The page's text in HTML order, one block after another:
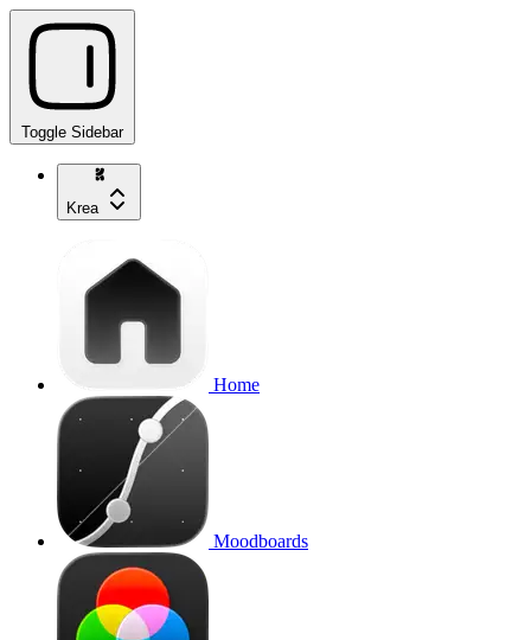
Toggle Sidebar
Krea
Home
Moodboards